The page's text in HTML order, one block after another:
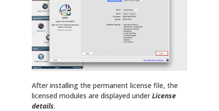
After installing the permanent license file, the
licensed modules are displayed underLicense
details.